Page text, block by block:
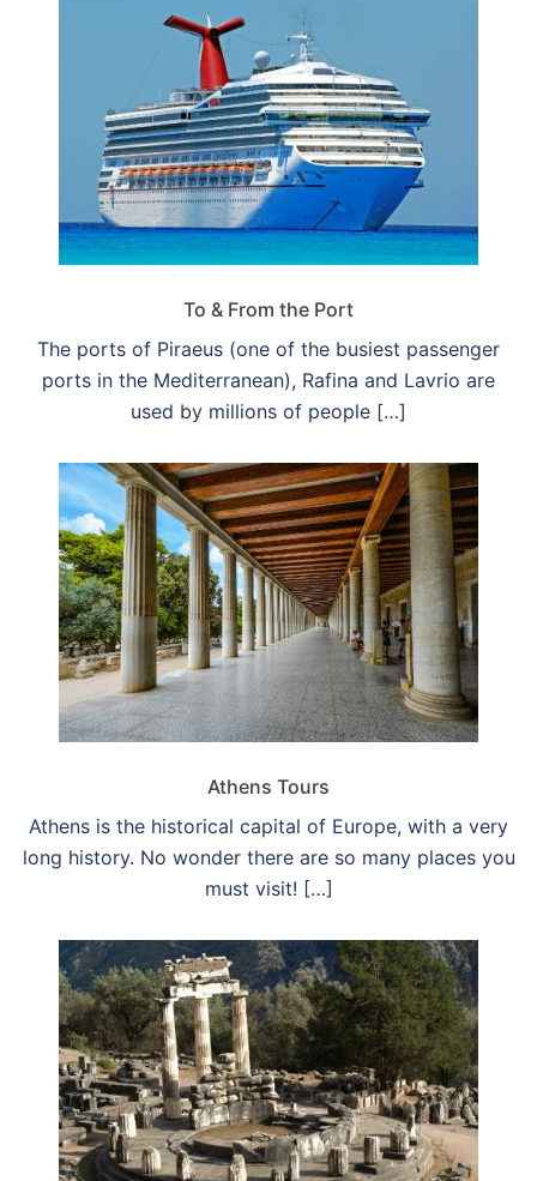
To & From the Port
The ports of Piraeus (one of the busiest passenger
ports in the Mediterranean), Rafina and Lavrio are
used by millions of people […]
Athens Tours
Athens is the historical capital of Europe, with a very
long history. No wonder there are so many places you
must visit! […]